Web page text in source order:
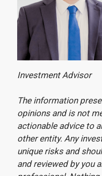
Investment Advisor
The information
opinions and is not
actionable advice to
other entity. Any
unique risks and
and reviewed by you